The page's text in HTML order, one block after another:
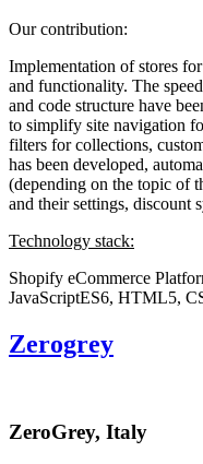
Our contribution:
Implementation of stores
and functionality. The
and code structure have
to simplify site navigation
filters for collections,
has been developed,
(depending on the topic of
and their settings, discount
Technology stack:
Shopify eCommerce
JavaScriptES6, HTML5,
Zerogrey
ZeroGrey, Italy